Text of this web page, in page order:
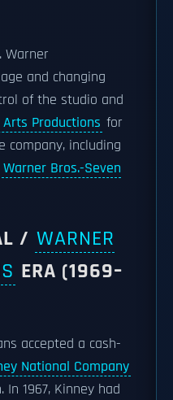
Warner
and changing
of the studio and
Arts Productions for
company, including
Warner Bros.-Seven
/ WARNER
ERA (1969–
accepted a cash-
National Company
1967, Kinney had